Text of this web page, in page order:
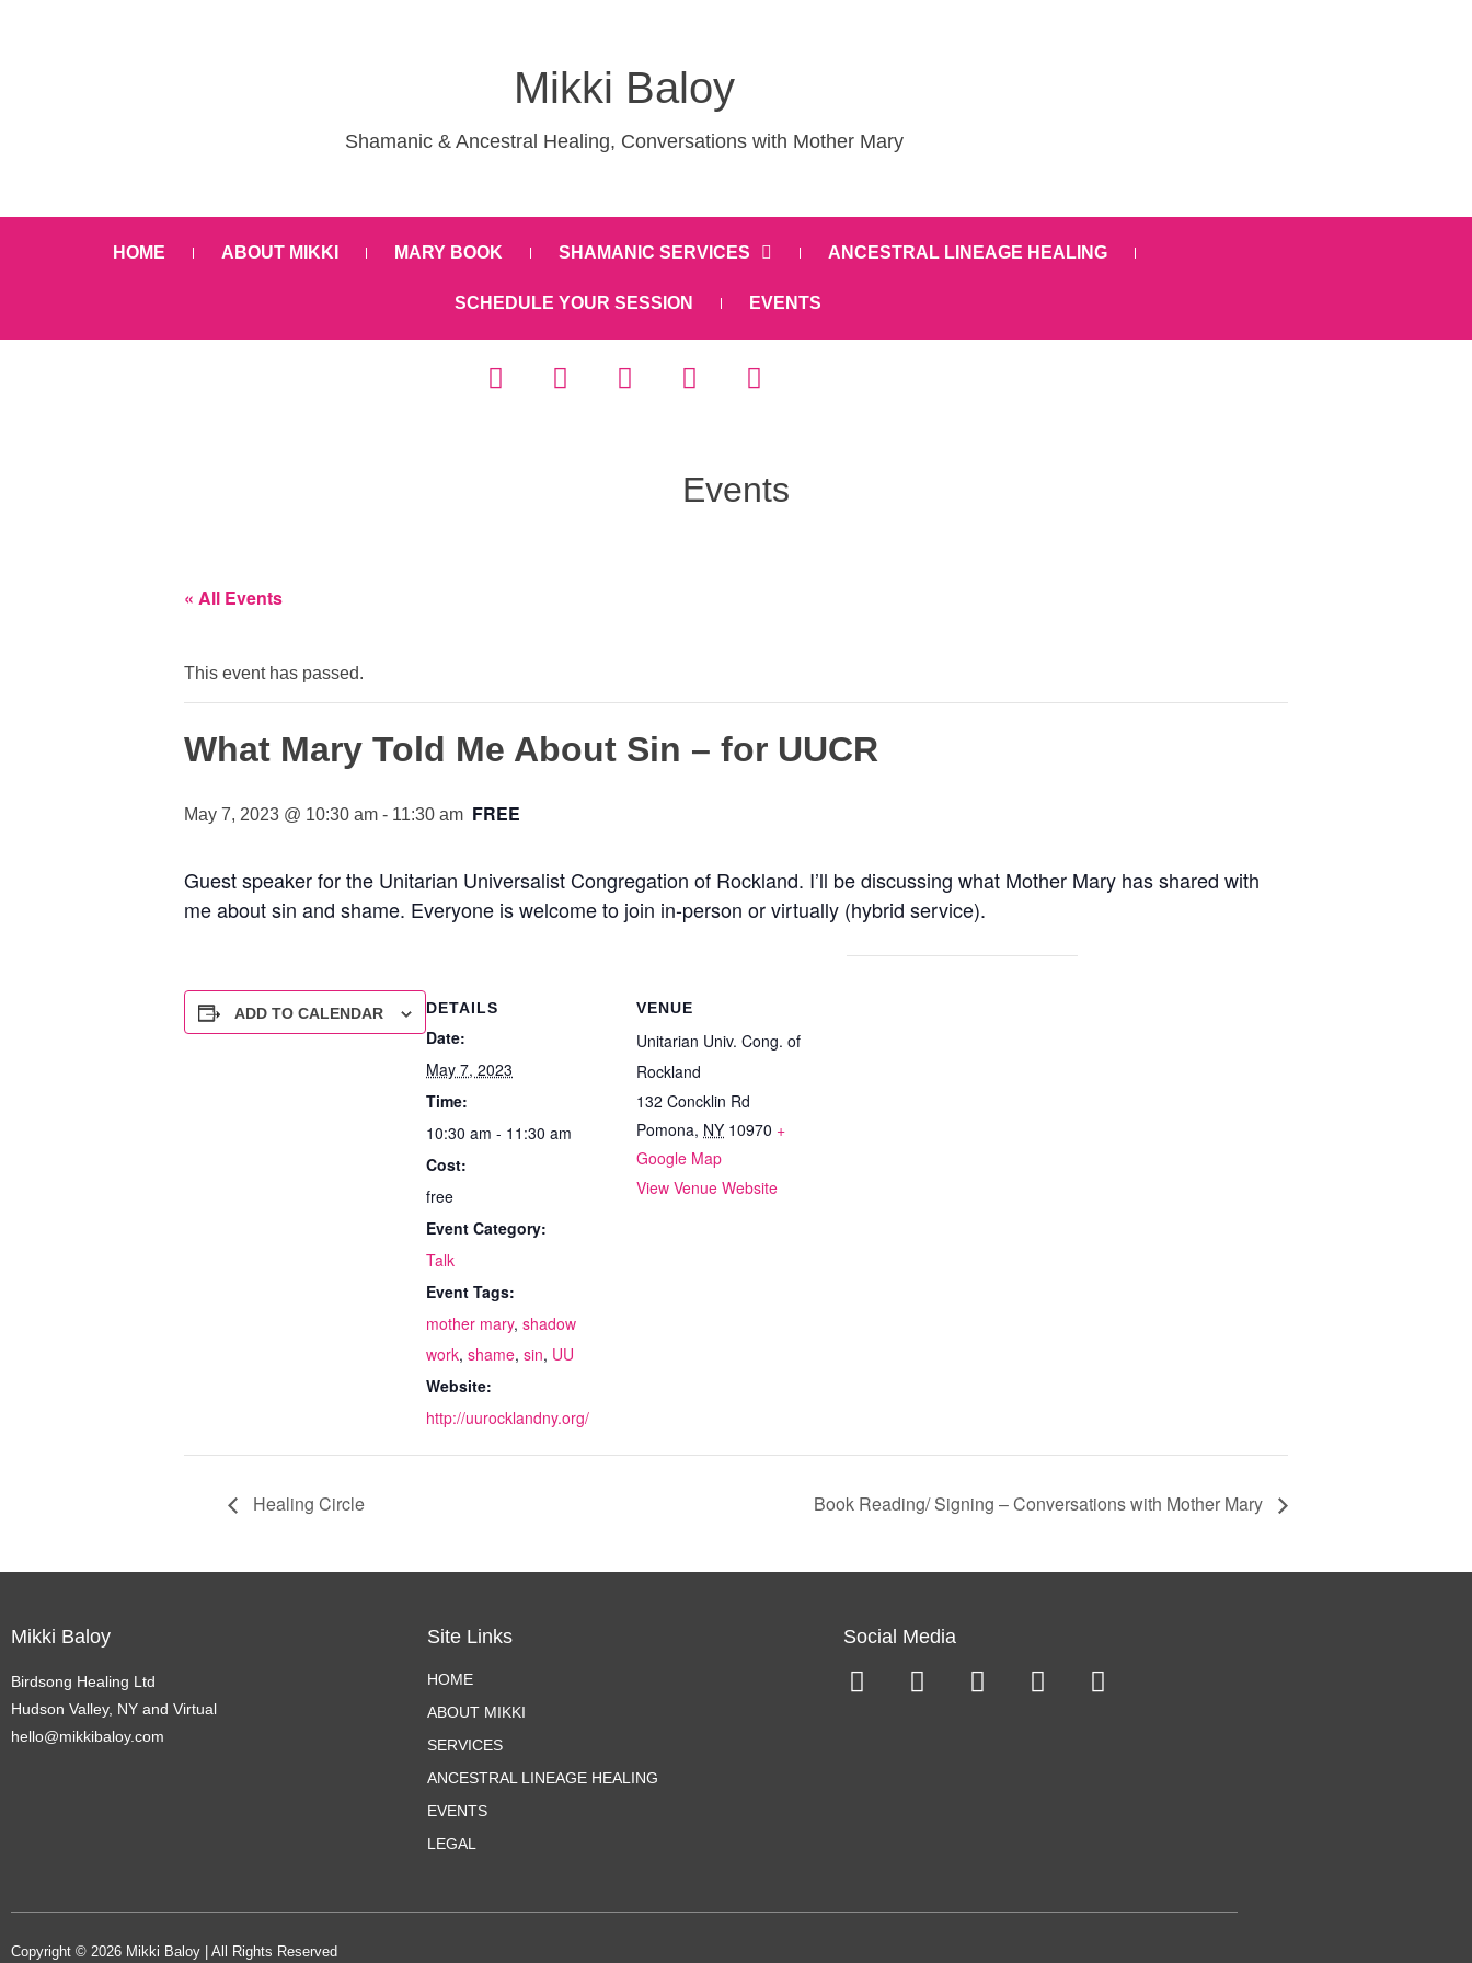
Mikki Baloy
Shamanic & Ancestral Healing, Conversations with Mother Mary
HOME ABOUT MIKKI MARY BOOK SHAMANIC SERVICES ANCESTRAL LINEAGE HEALING
SCHEDULE YOUR SESSION EVENTS
Events
« All Events
This event has passed.
What Mary Told Me About Sin – for UUCR
May 7, 2023 @ 10:30 am - 11:30 am FREE
Guest speaker for the Unitarian Universalist Congregation of Rockland. I’ll be discussing what Mother Mary has shared with
me about sin and shame. Everyone is welcome to join in-person or virtually (hybrid service).
ADD TO CALENDAR DETAILS
Date:
May 7, 2023
Time:
10:30 am - 11:30 am
Cost:
free
Event Category:
Talk
Event Tags:
mother mary, shadow
work, shame, sin, UU
Website:
http://uurocklandny.org/
VENUE
Unitarian Univ. Cong. of
Rockland
132 Concklin Rd
Pomona, NY 10970 +
Google Map
View Venue Website
Healing Circle Book Reading/ Signing – Conversations with Mother Mary
Mikki Baloy
Birdsong Healing Ltd
Hudson Valley, NY and Virtual
hello@mikkibaloy.com
Site Links
HOME
ABOUT MIKKI
SERVICES
ANCESTRAL LINEAGE HEALING
EVENTS
LEGAL
Social Media
Copyright © 2026 Mikki Baloy | All Rights Reserved